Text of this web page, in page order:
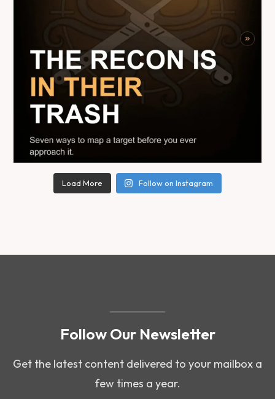
Load More Follow on Instagram
Follow Our Newsletter
Get the latest content delivered to your mailbox a
few times a year.